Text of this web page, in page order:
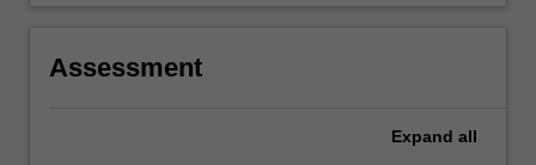
Assessment
Expand all